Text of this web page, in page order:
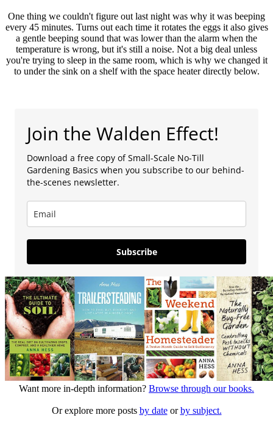
One thing we couldn't figure out last night was why it was beeping
every 45 minutes. Turns out each time it rotates the eggs it also gives
a gentle beeping sound that was lower than the alarm when the
temperature is wrong, but it's still a noise. Not a big deal unless
you're trying to sleep in the same room, which is why we changed it
to under the sink on a shelf with the space heater directly below.
Join the Walden Effect!
Download a free copy of Small-Scale No-Till
Gardening Basics when you subscribe to our behind-
the-scenes newsletter.
Subscribe
Want more in-depth information? Browse through our books.
Or explore more posts by dateorby subject.